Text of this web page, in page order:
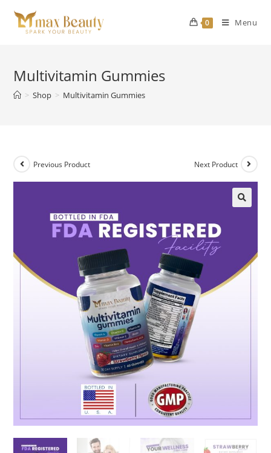
content
0 Menu
Multivitamin Gummies
> Shop > Multivitamin Gummies
Previous Product Next Product